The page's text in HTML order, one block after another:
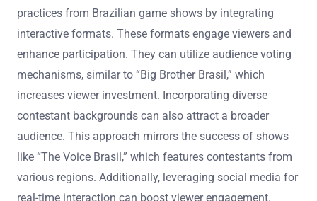
practices from Brazilian game shows by integrating
interactive formats. These formats engage viewers and
enhance participation. They can utilize audience voting
mechanisms, similar to “Big Brother Brasil,” which
increases viewer investment. Incorporating diverse
contestant backgrounds can also attract a broader
audience. This approach mirrors the success of shows
like “The Voice Brasil,” which features contestants from
various regions. Additionally, leveraging social media for
real-time interaction can boost viewer engagement.